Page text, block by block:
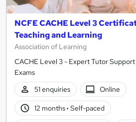
NCFE CACHE Level 3
Teaching and Learning
Association of Learning
CACHE Level 3 - Expert Tutor
Exams
51 enquiries
Online
12 months· Self-paced